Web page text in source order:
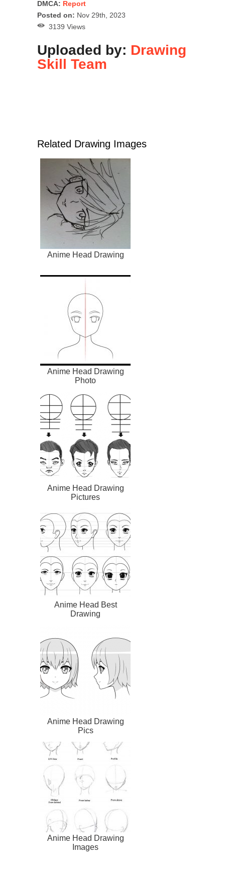
DMCA: Report
Posted on: Nov 29th, 2023
3139 Views
Uploaded by: Drawing
Skill Team
Related Drawing Images
Anime Head Drawing
Anime Head Drawing
Photo
Anime Head Drawing
Pictures
Anime Head Best
Drawing
Anime Head Drawing
Pics
Anime Head Drawing
Images